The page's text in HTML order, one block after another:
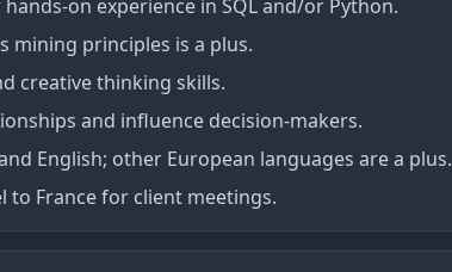
on experience in SQL and/or Python.
mining principles is a plus.
creative thinking skills.
and influence decision-makers.
English; other European languages are a plus.
to France for client meetings.